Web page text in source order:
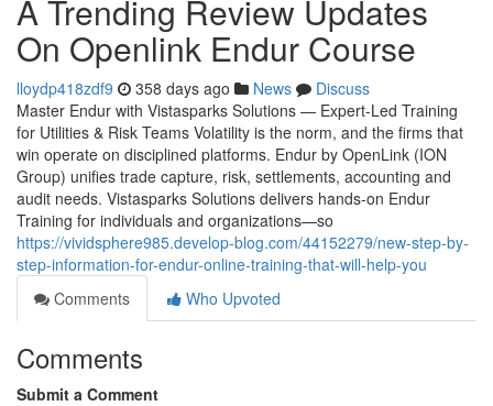
A Trending Review Updates
On Openlink Endur Course
lloydp418zdf9 358 days ago News
Discuss
Master Endur with Vistasparks Solutions — Expert-Led Training
for Utilities & Risk Teams Volatility is the norm, and the firms that
win operate on disciplined platforms. Endur by OpenLink (ION
Group) unifies trade capture, risk, settlements, accounting and
audit needs. Vistasparks Solutions delivers hands-on Endur
Training for individuals and organizations—so
https://vividsphere985.develop-blog.com/44152279/new-step-by-
step-information-for-endur-online-training-that-will-help-you
Comments
Who Upvoted
Comments
Submit a Comment